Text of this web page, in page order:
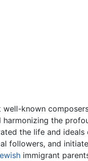
known
the
the life and
followers, and
immigrant